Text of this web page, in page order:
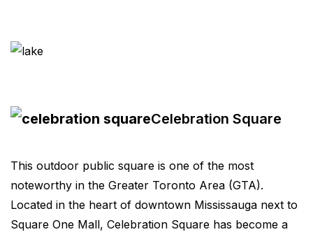
Celebration Square
This outdoor public square is one of the most
noteworthy in the Greater Toronto Area (GTA).
Located in the heart of downtown Mississauga next to
Square One Mall, Celebration Square has become a